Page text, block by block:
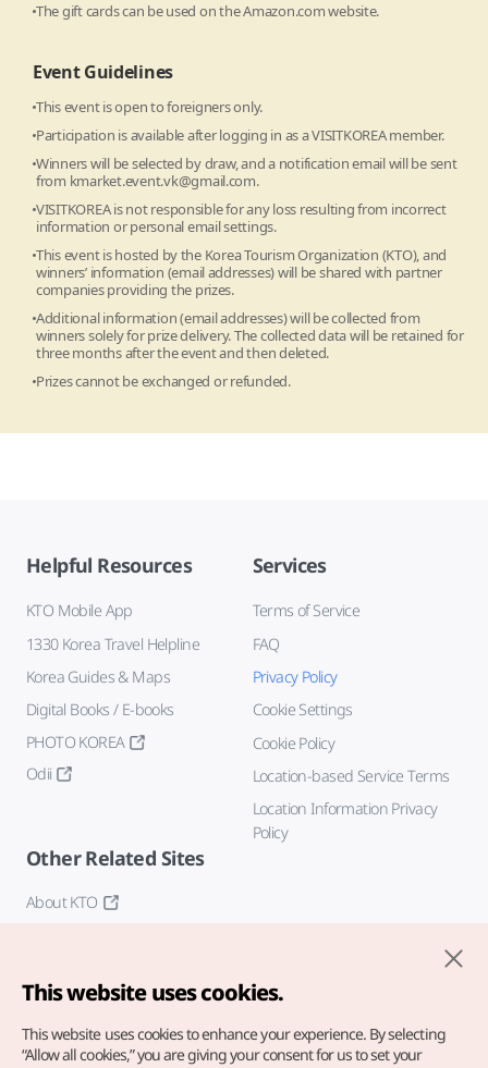
The gift cards can be used on the Amazon.com website.
Event Guidelines
This event is open to foreigners only.
Participation is available after logging in as a VISITKOREA member.
Winners will be selected by draw, and a notification email will be sent
from kmarket.event.vk@gmail.com.
VISITKOREA is not responsible for any loss resulting from incorrect
information or personal email settings.
This event is hosted by the Korea Tourism Organization (KTO), and
winners’ information (email addresses) will be shared with partner
companies providing the prizes.
Additional information (email addresses) will be collected from
winners solely for prize delivery. The collected data will be retained for
three months after the event and then deleted.
Prizes cannot be exchanged or refunded.
Helpful Resources
KTO Mobile App
1330 Korea Travel Helpline
Korea Guides & Maps
Digital Books / E-books
PHOTO KOREA
Odii
Services
Terms of Service
FAQ
Privacy Policy
Cookie Settings
Cookie Policy
Location-based Service Terms
Location Information Privacy
Policy
Other Related Sites
About KTO
This website uses cookies.
This website uses cookies to enhance your experience. By selecting
“Allow all cookies,” you are giving your consent for us to set your